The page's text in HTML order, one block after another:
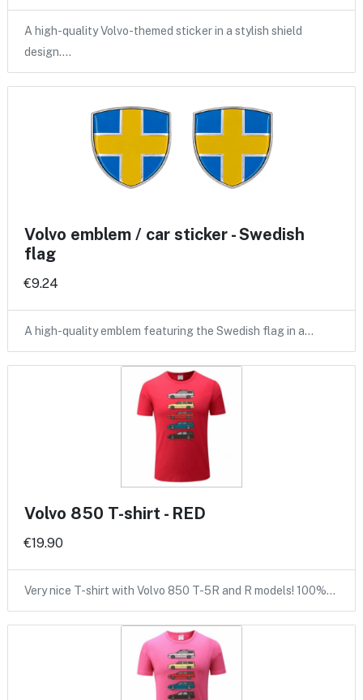
A high-quality Volvo-themed sticker in a stylish shield
design.…
Volvo emblem / car sticker - Swedish
flag
€9.24
A high-quality emblem featuring the Swedish flag in a…
Volvo 850 T-shirt - RED
€19.90
Very nice T-shirt with Volvo 850 T-5R and R models! 100%…